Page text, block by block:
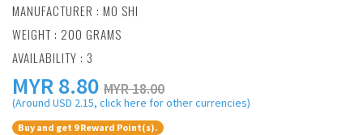
MANUFACTURER : MO SHI
WEIGHT : 200 GRAMS
AVAILABILITY : 3
MYR8.80 MYR 18.00
(Around USD 2.15, click here for other currencies)
Buy and get 9 Reward Point(s).